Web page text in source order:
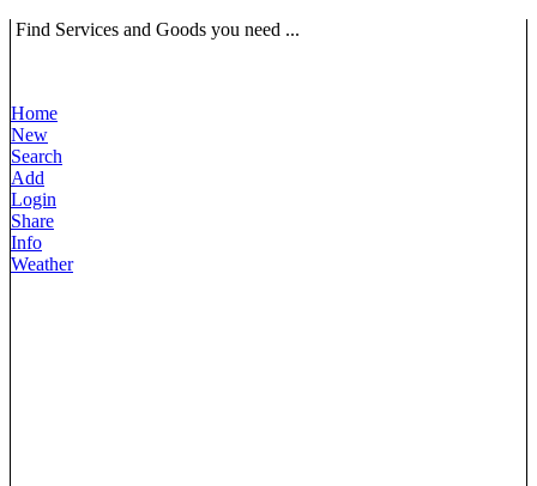
Find Services and Goods you need ...
Home
New
Search
Add
Login
Share
Info
Weather